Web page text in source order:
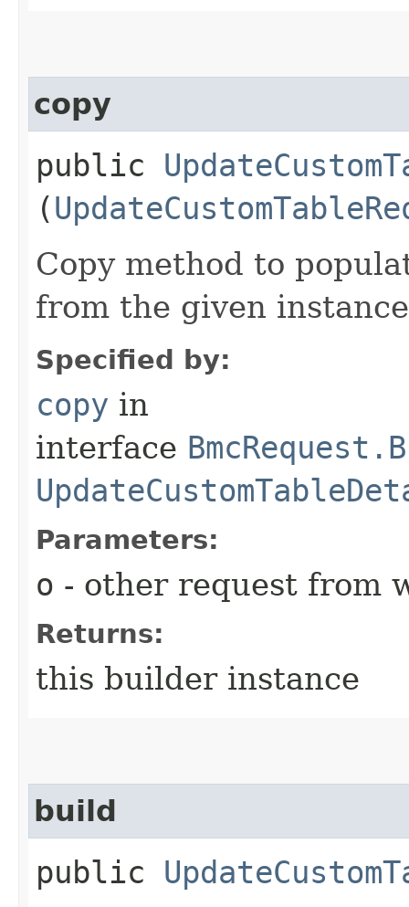
copy
public
(
Copy method to
from the given
Specified by:
copy in
interface
Parameters:
o - other request from
Returns:
this builder instance
build
public